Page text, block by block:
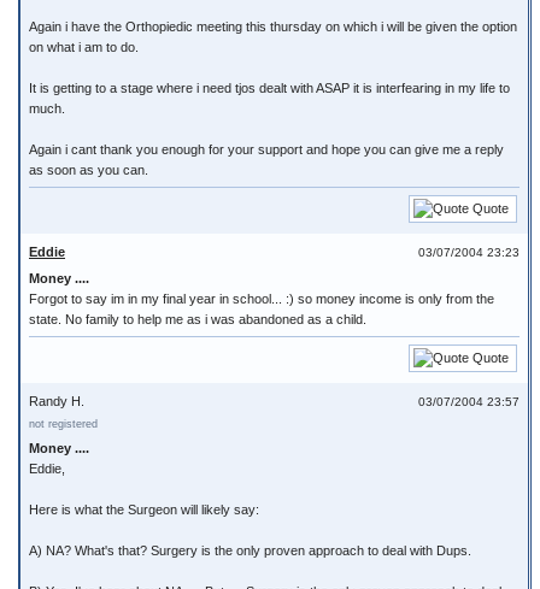
Again i have the Orthopiedic meeting this thursday on which i will be given the option
on what i am to do.
It is getting to a stage where i need tjos dealt with ASAP it is interfearing in my life to
much.
Again i cant thank you enough for your support and hope you can give me a reply
as soon as you can.
Quote
03/07/2004 23:23
Eddie
Money ....
Forgot to say im in my final year in school... :) so money income is only from the
state. No family to help me as i was abandoned as a child.
Quote
03/07/2004 23:57
Randy H.
not registered
Money ....
Eddie,
Here is what the Surgeon will likely say:
A) NA? What's that? Surgery is the only proven approach to deal with Dups.